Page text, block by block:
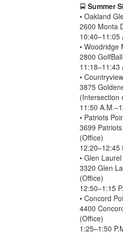
🚍Summer
• Oakland
2600 Monta
10:40–11:05
• Woodridge
2800
11:18–11:43
•
3875
(Intersection
11:50
• Patriots
3699
(Office)
12:20–12:45
• Glen
3320 Glen
(Office)
12:50–1:15
• Concord
4400
(Office)
1:25–1:50